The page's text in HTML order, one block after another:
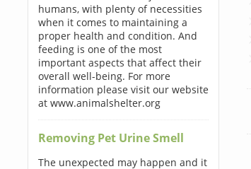
humans, with plenty of necessities
when it comes to maintaining a
proper health and condition. And
feeding is one of the most
important aspects that affect their
overall well-being. For more
information please visit our website
at www.animalshelter.org
Removing Pet Urine Smell
The unexpected may happen and it